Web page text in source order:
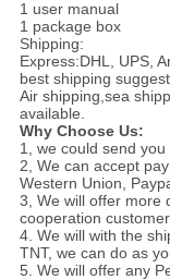
1 user manual
1 package box
Shipping:
Express:DHL, UPS,
best shipping
Air shipping,sea
available.
Why Choose Us:
1, we could send
2, We can accept
Western Union,
3, We will offer more
cooperation customer
4. We will with the
TNT, we can do as
5. We will offer any